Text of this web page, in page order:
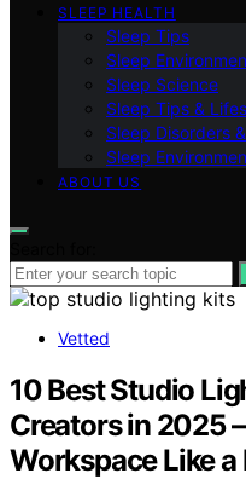
SLEEP HEALTH
Sleep Tips
Sleep
Sleep Science
Sleep Tips &
Sleep Disorders
Sleep
ABOUT US
Vetted
10 Best Studio
Creators in 2025
Workspace Like a